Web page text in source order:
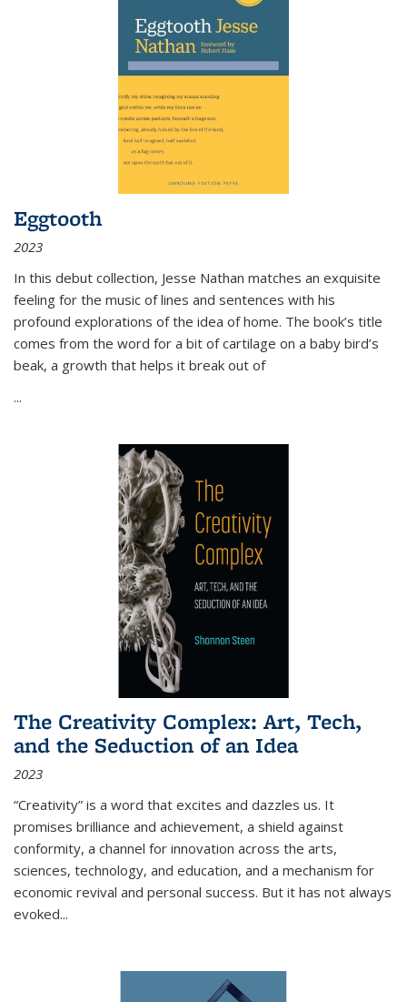
Eggtooth
2023
In this debut collection, Jesse Nathan matches an exquisite
feeling for the music of lines and sentences with his
profound explorations of the idea of home. The book’s title
comes from the word for a bit of cartilage on a baby bird’s
beak, a growth that helps it break out of
...
The Creativity Complex: Art, Tech,
and the Seduction of an Idea
2023
“Creativity” is a word that excites and dazzles us. It
promises brilliance and achievement, a shield against
conformity, a channel for innovation across the arts,
sciences, technology, and education, and a mechanism for
economic revival and personal success. But it has not always
evoked...